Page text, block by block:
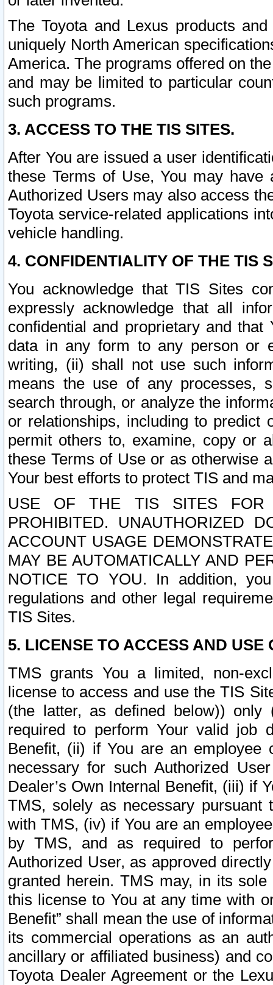
The Toyota and Lexus products
uniquely North American
America. The programs offered on
and may be limited to particular
such programs.
3. ACCESS TO THE TIS SITES.
After You are issued a user
these Terms of Use, You may
Authorized Users may also access
Toyota service-related applications
vehicle handling.
4. CONFIDENTIALITY OF THE TIS
You acknowledge that TIS Sites
expressly acknowledge that all
confidential and proprietary and
data in any form to any person or
writing, (ii) shall not use such
means the use of any processes,
search through, or analyze the
or relationships, including to
permit others to, examine, copy or
these Terms of Use or as otherwise
Your best efforts to protect TIS and
USE OF THE TIS SITES FOR
PROHIBITED. UNAUTHORIZED
ACCOUNT USAGE
MAY BE AUTOMATICALLY AND
NOTICE TO YOU. In addition,
regulations and other legal
TIS Sites.
5. LICENSE TO ACCESS AND USE
TMS grants You a limited, non-
license to access and use the TIS
(the latter, as defined below))
required to perform Your valid job
Benefit, (ii) if You are an
necessary for such Authorized
Dealer’s Own Internal Benefit, (iii) if
TMS, solely as necessary pursuant
with TMS, (iv) if You are an
by TMS, and as required to
Authorized User, as approved
granted herein. TMS may, in its
this license to You at any time with
Benefit” shall mean the use of
its commercial operations as an
ancillary or affiliated business) and
Toyota Dealer Agreement or the